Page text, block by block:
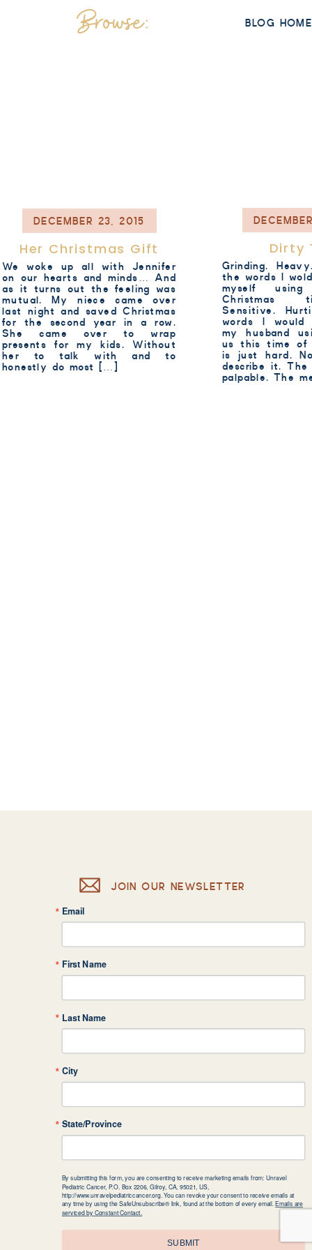
BLOG HOME
Browse:
Her Christmas Gift
DECEMBER 23, 2015
We woke up all with Jennifer
on our hearts and minds… And
as it turns out the feeling was
mutual. My niece came over
last night and saved Christmas
for the second year in a row.
She came over to wrap
presents for my kids. Without
her to talk with and to
honestly do most […]
Dirty
Grinding.
the words I
myself
Christmas
Sensitive.
words I would
my husband
us this time of
is just hard.
describe it.
palpable. The
Email
First Name
Last Name
City
State/Province
By submitting this form, you are consenting to receive marketing emails from: Unravel
Pediatric Cancer, P.O. Box 2206, Gilroy, CA, 95021, US,
http://www.unravelpediatriccancer.org. You can revoke your consent to receive emails at
any time by using the SafeUnsubscribe® link, found at the bottom of every email.Emails are
serviced by Constant Contact.
SUBMIT
JOIN OUR NEWSLETTER